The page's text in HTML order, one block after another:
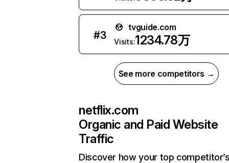
#3
tvguide.com
Visits:1234.78万
See more competitors →
netflix.com
Organic and Paid Website
Traffic
Discover how your top